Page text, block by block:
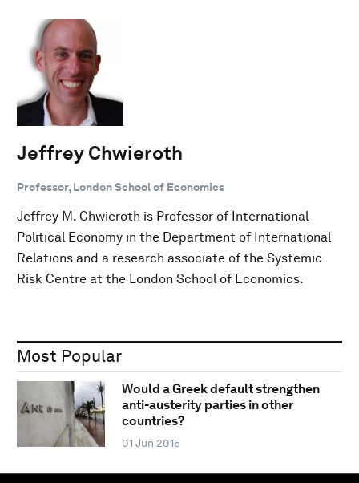
Jeffrey Chwieroth
Professor, London School of Economics
Jeffrey M. Chwieroth is Professor of International
Political Economy in the Department of International
Relations and a research associate of the Systemic
Risk Centre at the London School of Economics.
Most Popular
Would a Greek default strengthen
anti-austerity parties in other
countries?
01 Jun 2015